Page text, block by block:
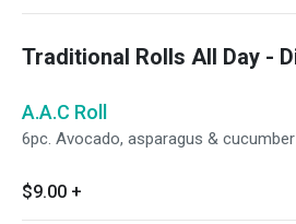
Traditional Rolls All Day -
A.A.C Roll
6pc. Avocado, asparagus & cucumber
$9.00 +